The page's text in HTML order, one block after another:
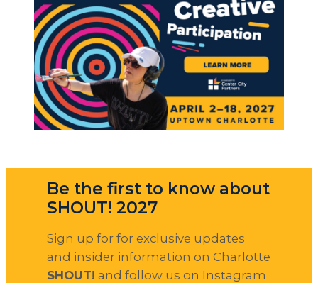
Be the first to know about
SHOUT! 2027
Sign up for for exclusive updates
and insider information on Charlotte
SHOUT! and follow us on Instagram